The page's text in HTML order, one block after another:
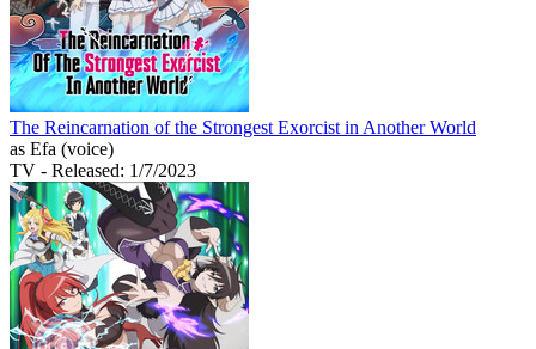
The Reincarnation of the Strongest Exorcist in Another World
as Efa (voice)
TV - Released: 1/7/2023